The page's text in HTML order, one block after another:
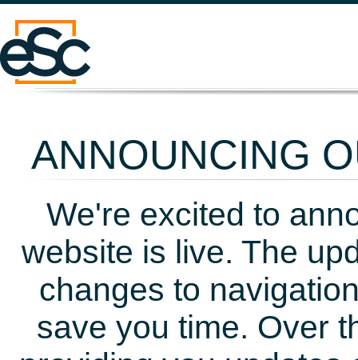
ANNOUNCING
We're excited to
website is live. The
changes to
save you time. Over